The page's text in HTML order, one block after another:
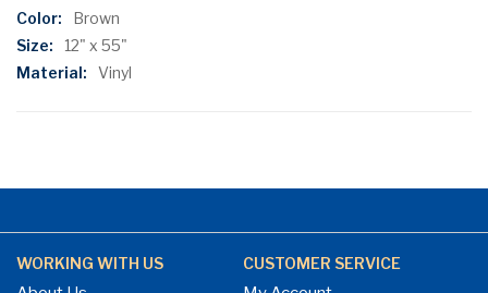
More
Information
Brown
12" x 55"
Vinyl
WORKING WITH US CUSTOMER SERVICE